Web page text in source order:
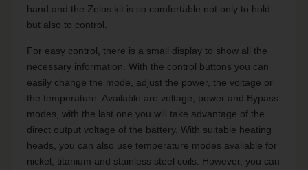
hand and the Zelos kit is so comfortable not only to hold
but also to control.
For easy control, there is a small display to show all the
necessary information. With the control buttons you can
easily change the mode, adjust the power, the voltage or
the temperature. Available are voltage, power and Bypass
modes, with the last one you will take advantage of the
direct output voltage of the battery. With suitable heating
heads, you can also use temperature modes available for
nickel, titanium and stainless steel coils. However, you can